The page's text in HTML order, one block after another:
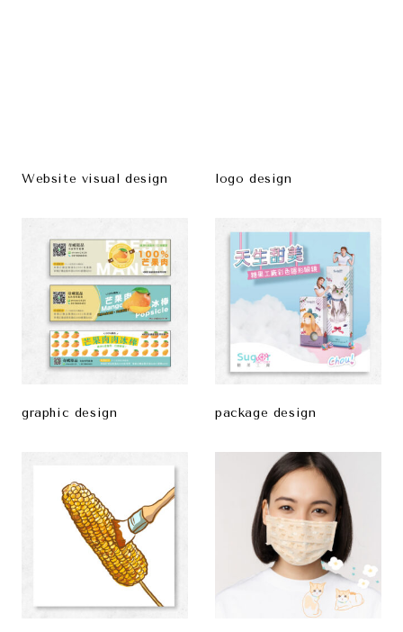
Website visual design logo design
graphic design package design